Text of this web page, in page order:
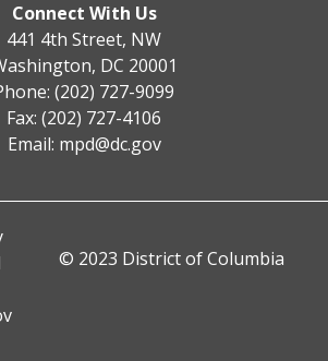
Connect With Us
441 4th Street, NW
DC 20001
(202) 727-9099
Fax: (202) 727-4106
Email: mpd@dc.gov
© 2023 District of Columbia